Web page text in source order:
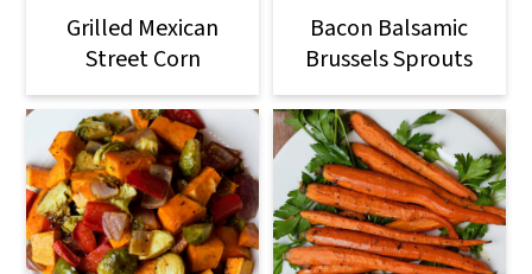
Grilled Mexican
Street Corn
Bacon Balsamic
Brussels Sprouts